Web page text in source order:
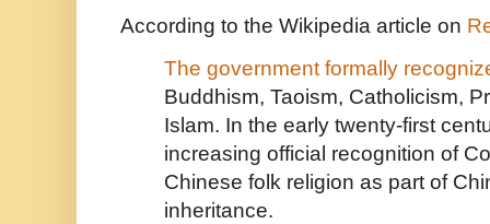
According to the Wikipedia article on
The government formally
Buddhism, Taoism, Catholicism,
Islam. In the early twenty-first
increasing official recognition of
Chinese folk religion as part of
inheritance.